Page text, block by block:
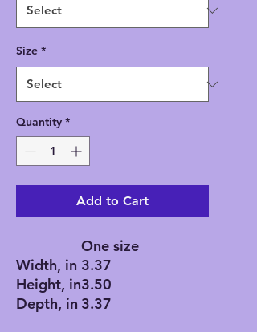
Size *
Quantity *
Add to Cart
One size
Width, in 3.37
Height, in3.50
Depth, in 3.37